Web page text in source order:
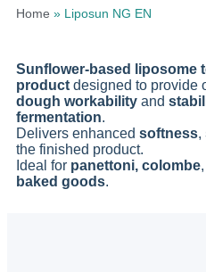
Home » Liposun NG EN
Sunflower-based liposome
product designed to provide
dough workability and
fermentation.
Delivers enhanced softness,
the finished product.
Ideal for panettoni, colombe
baked goods.